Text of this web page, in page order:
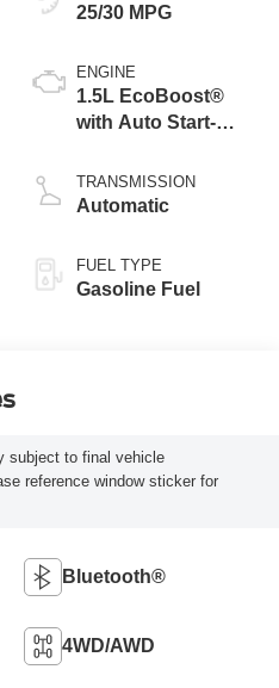
25/30 MPG
ENGINE
1.5L EcoBoost®
with Auto Start-
TRANSMISSION
Automatic
FUEL TYPE
Gasoline Fuel
subject to final vehicle
reference window sticker for
Bluetooth®
4WD/AWD